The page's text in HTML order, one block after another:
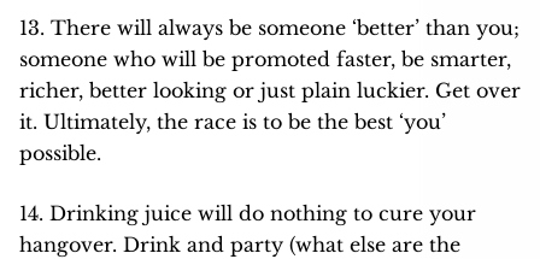
13. There will always be someone ‘better’ than you;
someone who will be promoted faster, be smarter,
richer, better looking or just plain luckier. Get over
it. Ultimately, the race is to be the best ‘you’
possible.
14. Drinking juice will do nothing to cure your
hangover. Drink and party (what else are the